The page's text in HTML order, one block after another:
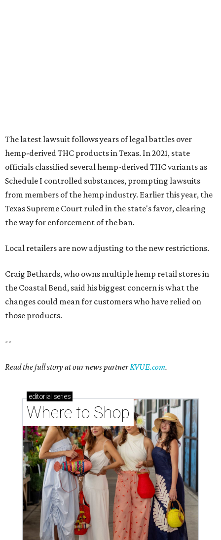
The latest lawsuit follows years of legal battles over
hemp-derived THC products in Texas. In 2021, state
officials classified several hemp-derived THC variants as
Schedule I controlled substances, prompting lawsuits
from members of the hemp industry. Earlier this year, the
Texas Supreme Court ruled in the state's favor, clearing
the way for enforcement of the ban.
Local retailers are now adjusting to the new restrictions.
Craig Bethards, who owns multiple hemp retail stores in
the Coastal Bend, said his biggest concern is what the
changes could mean for customers who have relied on
those products.
--
Read the full story at our news partnerKVUE.com.
editorial series
Where to Shop